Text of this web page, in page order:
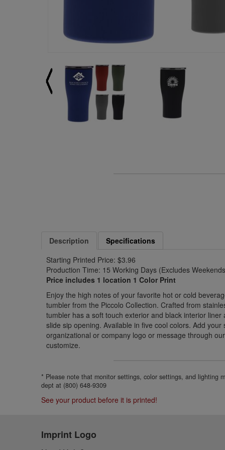
Description
Specifications
Starting Printed Price: $3.96
Production Time: 15 Working Days (Excludes
Price includes 1 location 1 Color Print
Enjoy the high notes of your favorite hot or cold
tumbler from the Piccolo Collection. Crafted from
tumbler has a soft touch exterior and black interior
slide sip opening. Available in five cool colors. Add
organizational or company logo or message through
customize.
* Please note that monitor settings, color settings, and lighting
dept at (800) 648-9309
See your product before it is printed!
Imprint Logo